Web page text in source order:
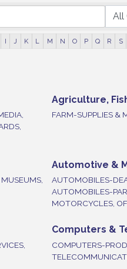
I J K L M N O P Q R S
Agriculture,
FARM-SUPPLIES &
MUSEUMS,
Automotive &
AUTOMOBILES-
AUTOMOBILES-
MOTORCYCLES,
Computers &
COMPUTERS-